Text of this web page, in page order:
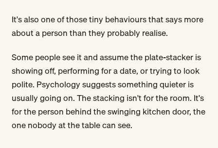
It's also one of those tiny behaviours that says more
about a person than they probably realise.
Some people see it and assume the plate-stacker is
showing off, performing for a date, or trying to look
polite. Psychology suggests something quieter is
usually going on. The stacking isn't for the room. It's
for the person behind the swinging kitchen door, the
one nobody at the table can see.